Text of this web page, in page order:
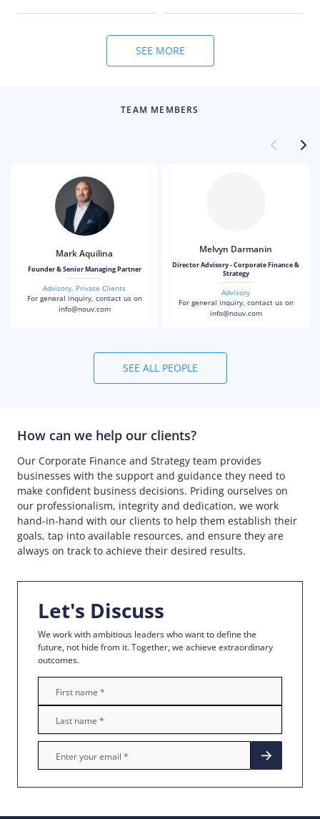
we manage the application
SEE MORE
TEAM MEMBERS
Mark Aquilina
Founder & Senior Managing Partner
Advisory, Private Clients
For general inquiry, contact us on
info@nouv.com
Melvyn Darmanin
Director Advisory - Corporate Finance &
Strategy
Advisory
For general inquiry, contact us on
info@nouv.com
SEE ALL PEOPLE
How can we help our clients?
Our Corporate Finance and Strategy team provides
businesses with the support and guidance they need to
make confident business decisions. Priding ourselves on
our professionalism, integrity and dedication, we work
hand-in-hand with our clients to help them establish their
goals, tap into available resources, and ensure they are
always on track to achieve their desired results.
Let's Discuss
We work with ambitious leaders who want to define the
future, not hide from it. Together, we achieve extraordinary
outcomes.